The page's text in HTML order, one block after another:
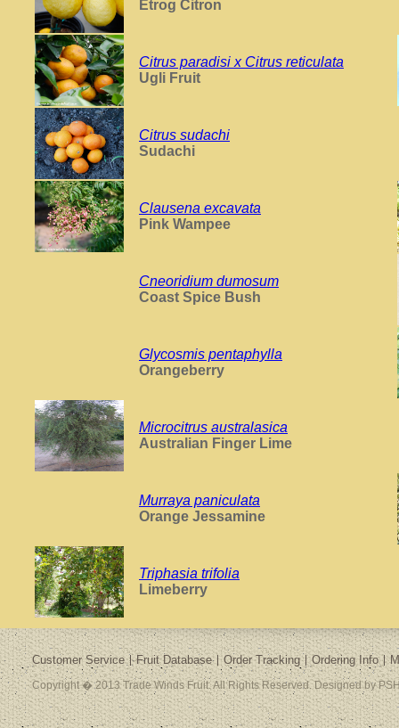
Etrog Citron
Citrus paradisi x Citrus reticulata
Ugli Fruit
Citrus sudachi
Sudachi
Clausena excavata
Pink Wampee
Cneoridium dumosum
Coast Spice Bush
Glycosmis pentaphylla
Orangeberry
Microcitrus australasica
Australian Finger Lime
Murraya paniculata
Orange Jessamine
Triphasia trifolia
Limeberry
Customer Service Fruit Database Order Tracking Ordering Info
Copyright � 2013 Trade Winds Fruit. All Rights Reserved. Designed by